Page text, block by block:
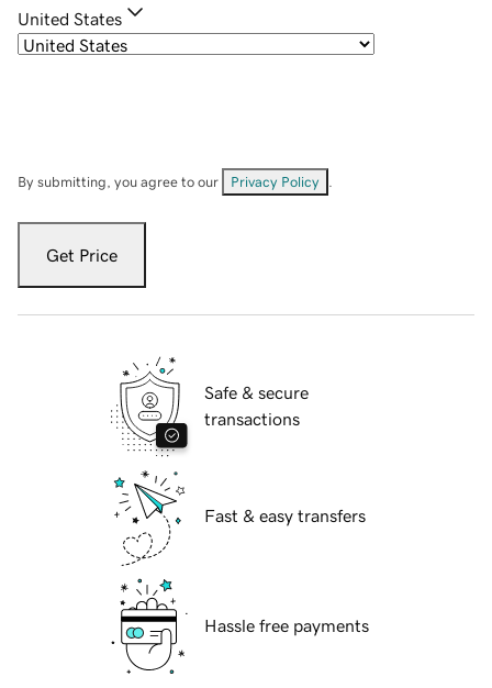
United States
By submitting, you agree to our Privacy Policy
Get Price
Safe & secure
transactions
Fast & easy transfers
Hassle free payments